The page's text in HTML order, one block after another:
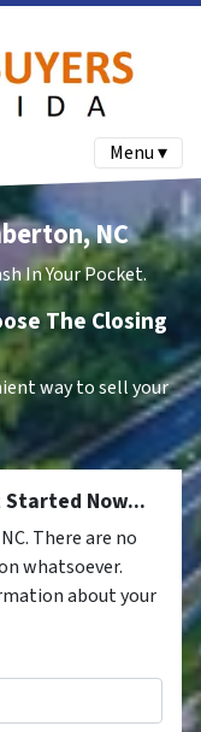
Menu ▾
NC
In Your Pocket.
The Closing
way to sell your
Started Now...
There are no
whatsoever.
about your